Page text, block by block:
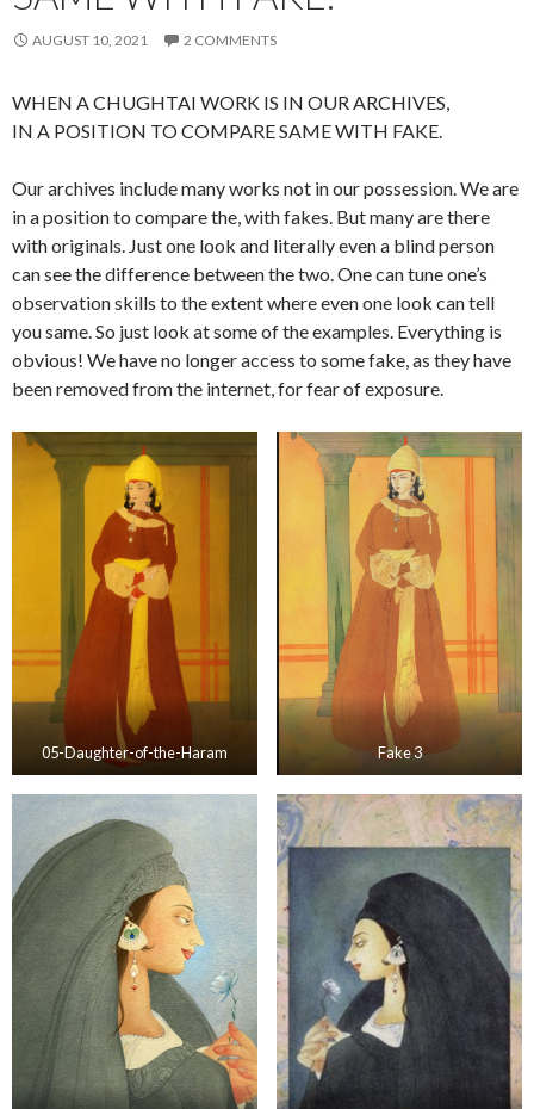
AUGUST 10, 2021 2 COMMENTS
WHEN A CHUGHTAI WORK IS IN OUR ARCHIVES,
IN A POSITION TO COMPARE SAME WITH FAKE.
Our archives include many works not in our possession. We are
in a position to compare the, with fakes. But many are there
with originals. Just one look and literally even a blind person
can see the difference between the two. One can tune one’s
observation skills to the extent where even one look can tell
you same. So just look at some of the examples. Everything is
obvious! We have no longer access to some fake, as they have
been removed from the internet, for fear of exposure.
05-Daughter-of-the-Haram Fake 3